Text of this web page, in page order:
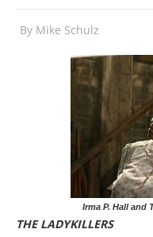
By Mike Schulz
Irma P. Hall and
THE LADYKILLERS